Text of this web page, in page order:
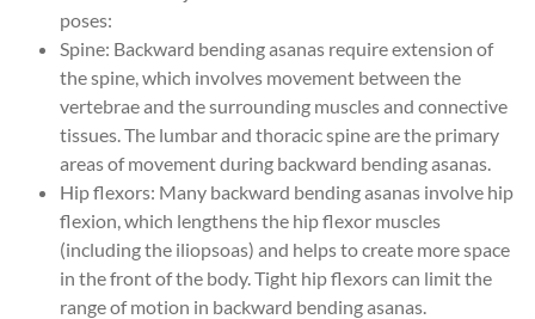
poses:
Spine: Backward bending asanas require extension of
the spine, which involves movement between the
vertebrae and the surrounding muscles and connective
tissues. The lumbar and thoracic spine are the primary
areas of movement during backward bending asanas.
Hip flexors: Many backward bending asanas involve hip
flexion, which lengthens the hip flexor muscles
(including the iliopsoas) and helps to create more space
in the front of the body. Tight hip flexors can limit the
range of motion in backward bending asanas.